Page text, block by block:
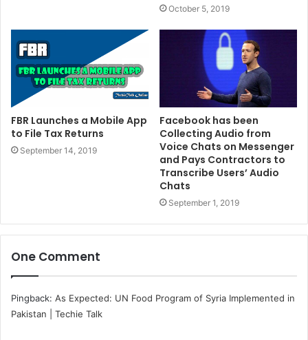
October 5, 2019
FBR Launches a Mobile App
to File Tax Returns
September 14, 2019
Facebook has been
Collecting Audio from
Voice Chats on Messenger
and Pays Contractors to
Transcribe Users’ Audio
Chats
September 1, 2019
One Comment
Pingback: As Expected: UN Food Program of Syria Implemented in
Pakistan | Techie Talk